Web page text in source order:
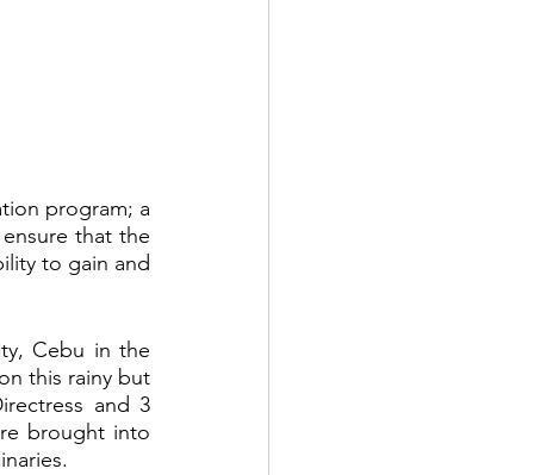
program; a
that the
to gain and
Cebu in the
this rainy but
and 3
brought into